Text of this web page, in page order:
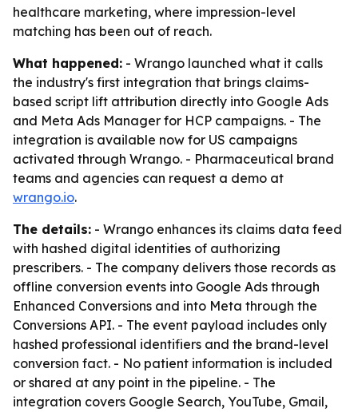
healthcare marketing, where impression-level
matching has been out of reach.
What happened: - Wrango launched what it calls
the industry's first integration that brings claims-
based script lift attribution directly into Google Ads
and Meta Ads Manager for HCP campaigns. - The
integration is available now for US campaigns
activated through Wrango. - Pharmaceutical brand
teams and agencies can request a demo at
wrango.io.
The details: - Wrango enhances its claims data feed
with hashed digital identities of authorizing
prescribers. - The company delivers those records as
offline conversion events into Google Ads through
Enhanced Conversions and into Meta through the
Conversions API. - The event payload includes only
hashed professional identifiers and the brand-level
conversion fact. - No patient information is included
or shared at any point in the pipeline. - The
integration covers Google Search, YouTube, Gmail,